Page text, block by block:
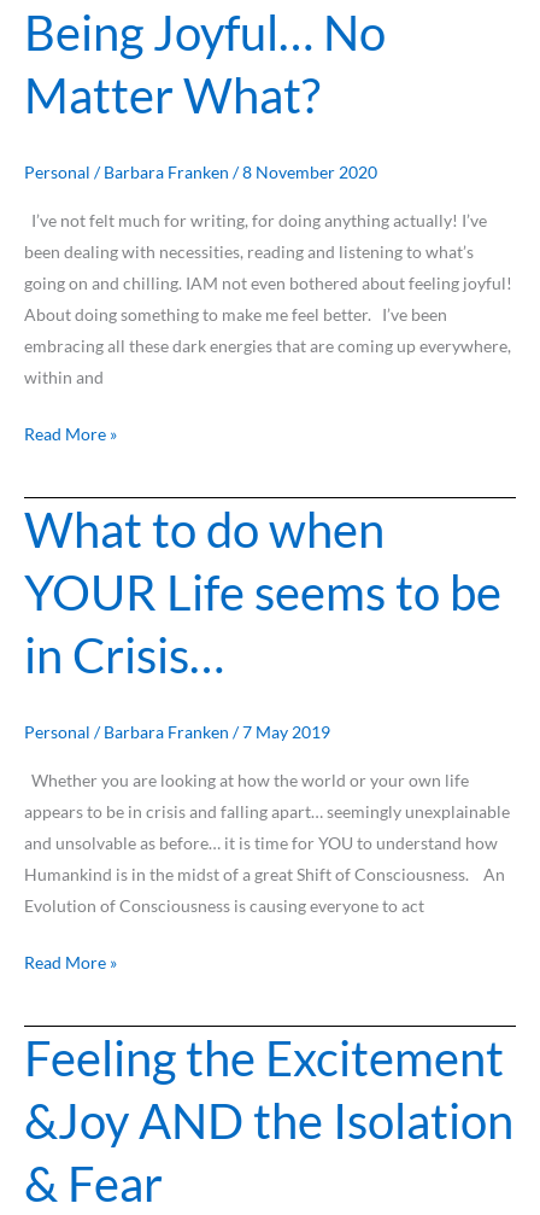
Being Joyful… No
Matter What?
Personal /Barbara Franken /8 November 2020
I’ve not felt much for writing, for doing anything actually! I’ve
been dealing with necessities, reading and listening to what’s
going on and chilling. IAM not even bothered about feeling joyful!
About doing something to make me feel better. I’ve been
embracing all these dark energies that are coming up everywhere,
within and
Read More »
What to do when
YOUR Life seems to be
in Crisis…
Personal /Barbara Franken /7 May 2019
Whether you are looking at how the world or your own life
appears to be in crisis and falling apart… seemingly unexplainable
and unsolvable as before… it is time for YOU to understand how
Humankind is in the midst of a great Shift of Consciousness. An
Evolution of Consciousness is causing everyone to act
What
to
do
when
YOUR
Life
to
Crisis…
Read More »
Feeling the Excitement
&Joy AND the Isolation
& Fear
Feeling
the
Excitement
&Joy
AND
the